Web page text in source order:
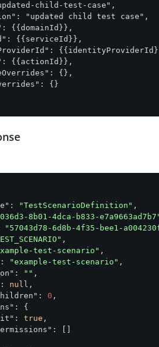
child-test-case",
"updated child test case",
{{domainId}},
{{serviceId}},
{{actionId}},
{},
{}
: "TestScenarioDefinition" ,
8b01-4dca-b833-
"57043d78-6d8b-4f35-bee1-
,
test-scenario" ,
: "example-test-scenario" ,
: "" ,
: null ,
: 0 ,
: {
: true ,
: []